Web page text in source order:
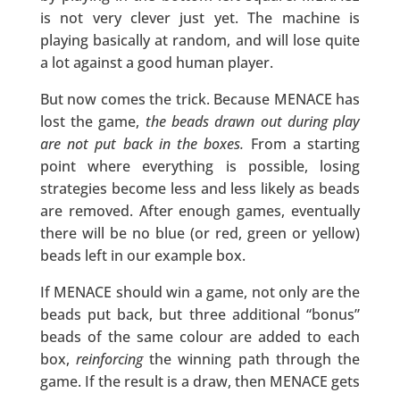
is not very clever just yet. The machine is
playing basically at random, and will lose quite
a lot against a good human player.
But now comes the trick. Because MENACE has
lost the game, the beads drawn out during play
are not put back in the boxes. From a starting
point where everything is possible, losing
strategies become less and less likely as beads
are removed. After enough games, eventually
there will be no blue (or red, green or yellow)
beads left in our example box.
If MENACE should win a game, not only are the
beads put back, but three additional “bonus”
beads of the same colour are added to each
box,reinforcingthe winning path through the
game. If the result is a draw, then MENACE gets